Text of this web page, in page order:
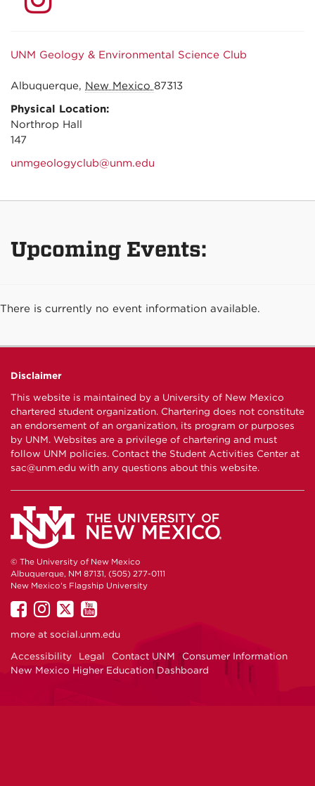
UNM Geology & Environmental Science Club
Albuquerque, New Mexico 87313
Physical Location:
Northrop Hall
147
unmgeologyclub@unm.edu
Upcoming Events:
There is currently no event information available.
Disclaimer
This website is maintained by a University of New Mexico
chartered student organization. Chartering does not constitute
an endorsement of an organization, its program or purposes
by UNM. Websites are a privilege of chartering and must
follow UNM policies. Contact the Student Activities Center at
sac@unm.edu with any questions about this website.
© The University of New Mexico
Albuquerque, NM 87131, (505) 277-0111
New Mexico's Flagship University
UNM
on
UNM
on
UNM
on
UNM
on
more at social.unm.edu
Accessibility
Legal Contact UNM
Consumer Information
New Mexico Higher Education Dashboard